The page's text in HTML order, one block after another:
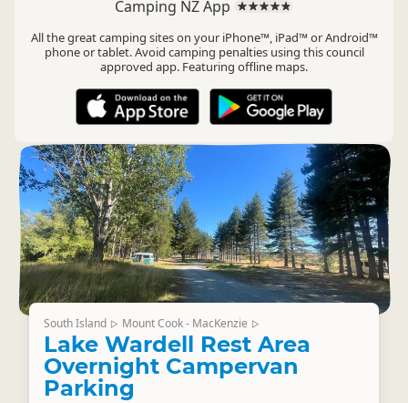
Camping NZ App
All the great camping sites on your iPhone™, iPad™ or Android™
phone or tablet. Avoid camping penalties using this council
approved app. Featuring offline maps.
South Island ▷ Mount Cook - MacKenzie ▷
Lake Wardell Rest Area
Overnight Campervan
Parking